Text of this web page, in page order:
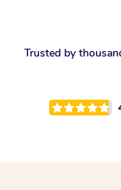
Trusted by